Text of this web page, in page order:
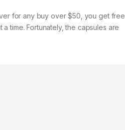
for any buy over $50, you get free
time. Fortunately, the capsules are